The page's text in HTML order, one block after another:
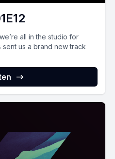
all in the studio for
sent us a brand new track